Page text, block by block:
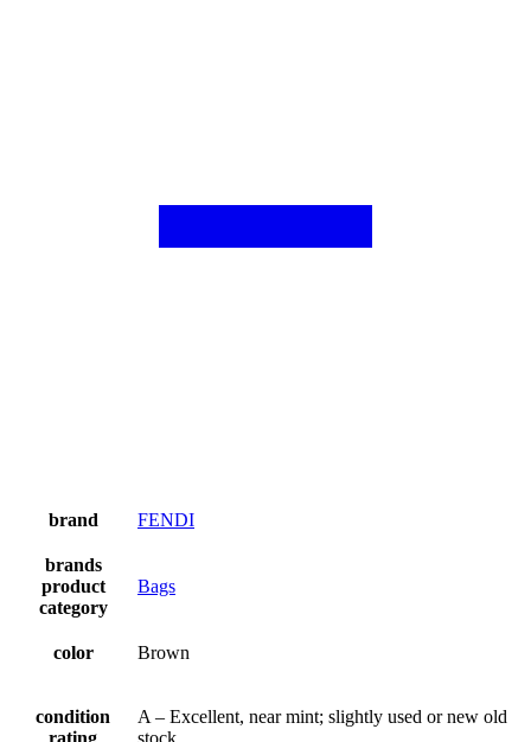
brand FENDI
brands
product
category
Bags
color Brown
condition
rating
A – Excellent, near mint; slightly used or new old
stock